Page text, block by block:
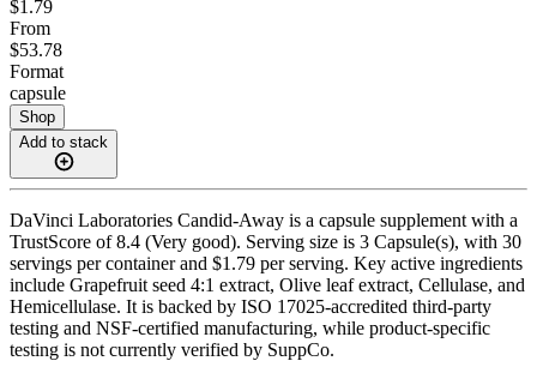
$1.79
From
$53.78
Format
capsule
Shop
Add to stack
DaVinci Laboratories Candid-Away is a capsule supplement with a
TrustScore of 8.4 (Very good). Serving size is 3 Capsule(s), with 30
servings per container and $1.79 per serving. Key active ingredients
include Grapefruit seed 4:1 extract, Olive leaf extract, Cellulase, and
Hemicellulase. It is backed by ISO 17025-accredited third-party
testing and NSF-certified manufacturing, while product-specific
testing is not currently verified by SuppCo.